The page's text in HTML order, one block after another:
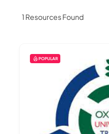
1 Resources Found
POPULAR